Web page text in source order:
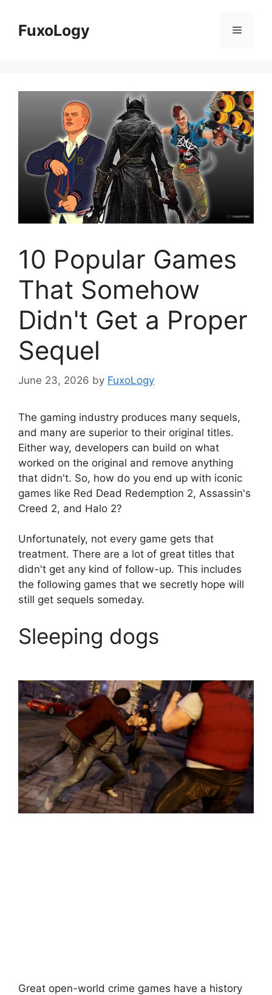
contentFuxoLogy Menu
10 Popular Games
That Somehow
Didn't Get a Proper
Sequel
June 23, 2026 by FuxoLogy
The gaming industry produces many sequels,
and many are superior to their original titles.
Either way, developers can build on what
worked on the original and remove anything
that didn't. So, how do you end up with iconic
games like Red Dead Redemption 2, Assassin's
Creed 2, and Halo 2?
Unfortunately, not every game gets that
treatment. There are a lot of great titles that
didn't get any kind of follow-up. This includes
the following games that we secretly hope will
still get sequels someday.
Sleeping dogs
Great open-world crime games have a history